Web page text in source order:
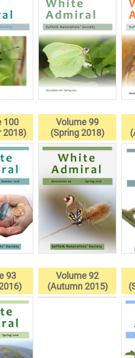
100
2018)
Volume 99
(Spring 2018)
93
Volume 92
(Autumn 2015)